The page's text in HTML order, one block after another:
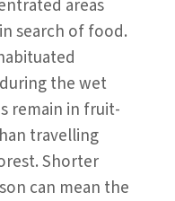
areas
search of food.
the wet
remain in fruit-
travelling
Shorter
can mean the